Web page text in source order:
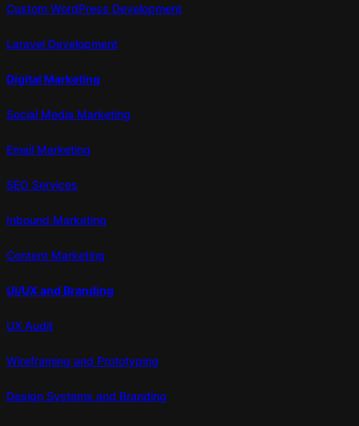
Custom WordPress Development
Laravel Development
Digital Marketing
Social Media Marketing
Email Marketing
SEO Services
Inbound Marketing
Content Marketing
UI/UX and Branding
UX Audit
Wireframing and Prototyping
Design Systems and Branding